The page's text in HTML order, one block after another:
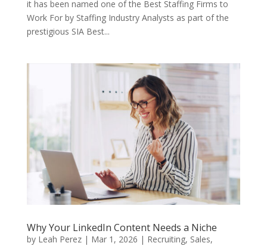
it has been named one of the Best Staffing Firms to
Work For by Staffing Industry Analysts as part of the
prestigious SIA Best...
Why Your LinkedIn Content Needs a Niche
by Leah Perez| Mar 1, 2026 | Recruiting, Sales,